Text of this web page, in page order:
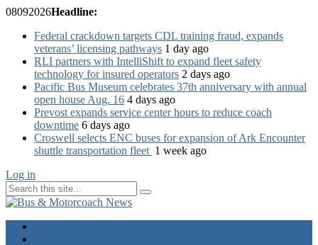
08092026Headline:
Federal crackdown targets CDL training fraud, expands
veterans’ licensing pathways 1 day ago
RLI partners with IntelliShift to expand fleet safety
technology for insured operators 2 days ago
Pacific Bus Museum celebrates 37th anniversary with annual
open house Aug. 16 4 days ago
Prevost expands service center hours to reduce coach
downtime 6 days ago
Croswell selects ENC buses for expansion of Ark Encounter
shuttle transportation fleet 1 week ago
Log in